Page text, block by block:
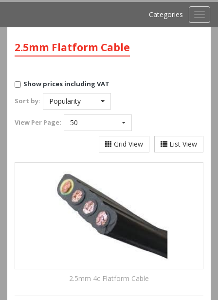
Categories
2.5mm Flatform Cable
Show prices including VAT
Sort by:
Popularity
View Per Page: 50
List View
Grid View
2.5mm 4c Flatform Cable